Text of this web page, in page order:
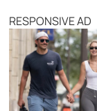
RESPONSIVE AD